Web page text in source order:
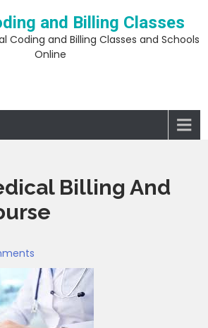
and Billing Classes
Coding and Billing Classes and Schools
Online
Billing And